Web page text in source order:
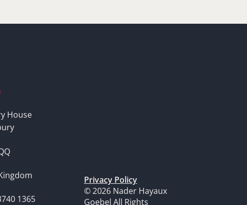
House
1365
Privacy Policy
© 2026 Nader Hayaux
Goebel All Rights